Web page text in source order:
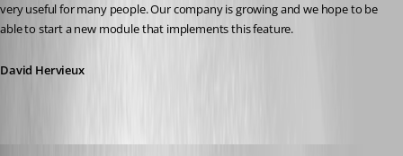
very useful for many people. Our company is growing and we hope to be
able to start a new module that implements this feature.
David Hervieux